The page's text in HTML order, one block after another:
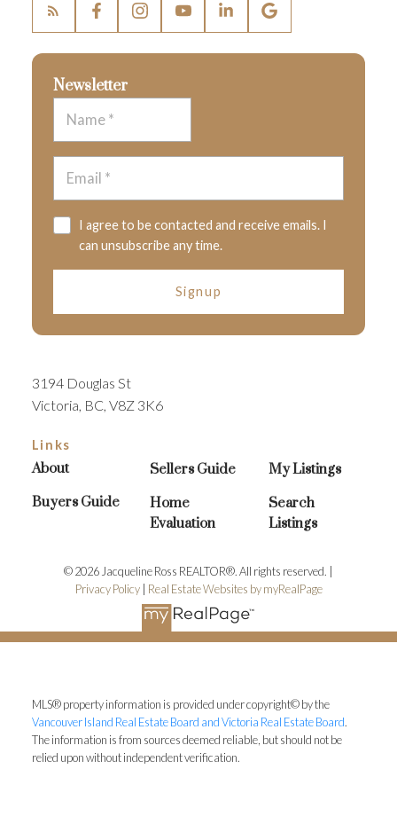
Newsletter
I agree to be contacted and receive emails. I
can unsubscribe any time.
Signup
Links
About
Buyers Guide
Sellers Guide
Home
Evaluation
My Listings
Search
Listings
3194 Douglas St
Victoria, BC, V8Z 3K6
© 2026 Jacqueline Ross REALTOR®. All rights reserved. |
Privacy Policy| Real Estate Websites by myRealPage
MLS® property information is provided under copyright© by the
Vancouver Island Real Estate Board and Victoria Real Estate Board.
The information is from sources deemed reliable, but should not be
relied upon without independent verification.